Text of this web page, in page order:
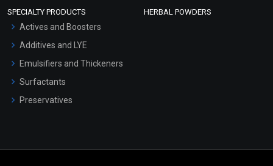
SPECIALTY PRODUCTS
Actives and Boosters
Additives and LYE
Emulsifiers and Thickeners
Surfactants
Preservatives
HERBAL POWDERS